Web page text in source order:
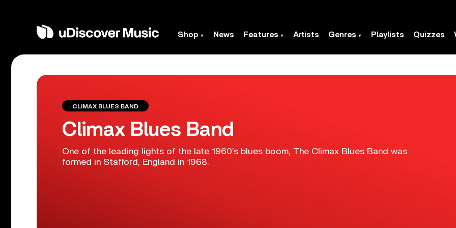
Shop News Features Artists Genres Playlists Quizzes
CLIMAX BLUES BAND
Climax Blues Band
One of the leading lights of the late 1960’s blues boom, The Climax Blues Band was
formed in Stafford, England in 1968.